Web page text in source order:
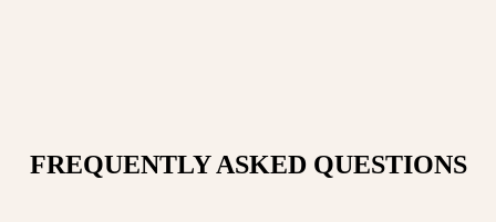
FREQUENTLY ASKED QUESTIONS